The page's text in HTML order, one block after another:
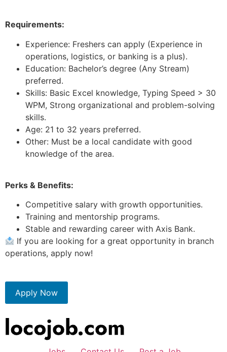
Requirements:
Experience: Freshers can apply (Experience in
operations, logistics, or banking is a plus).
Education: Bachelor’s degree (Any Stream)
preferred.
Skills: Basic Excel knowledge, Typing Speed > 30
WPM, Strong organizational and problem-solving
skills.
Age: 21 to 32 years preferred.
Other: Must be a local candidate with good
knowledge of the area.
Perks & Benefits:
Competitive salary with growth opportunities.
Training and mentorship programs.
Stable and rewarding career with Axis Bank.
If you are looking for a great opportunity in branch
operations, apply now!
Apply Now